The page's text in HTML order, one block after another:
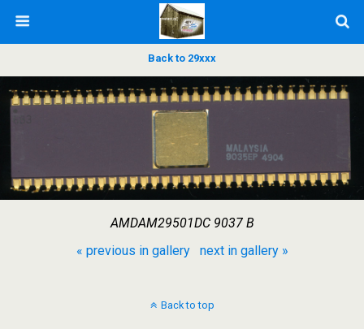
Back to 29xxx
AMDAM29501DC 9037 B
« previous in gallery
next in gallery »
Back to top